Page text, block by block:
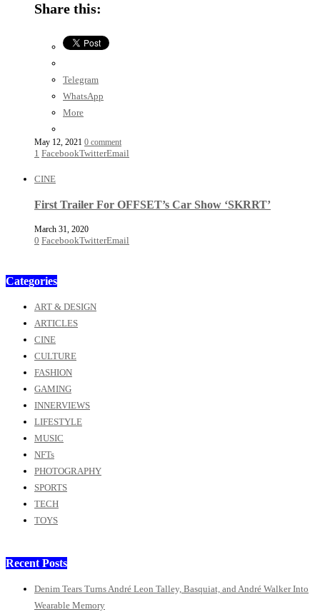
Share this:
Telegram
WhatsApp
More
May 12, 2021 0 comment
1 FacebookTwitterEmail
CINE
First Trailer For OFFSET’s Car Show ‘SKRRT’
March 31, 2020
0 FacebookTwitterEmail
Categories
ART & DESIGN
ARTICLES
CINE
CULTURE
FASHION
GAMING
INNERVIEWS
LIFESTYLE
MUSIC
NFTs
PHOTOGRAPHY
SPORTS
TECH
TOYS
Recent Posts
Denim Tears Turns André Leon Talley, Basquiat, and André Walker Into
Wearable Memory